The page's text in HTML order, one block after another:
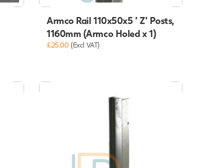
Armco Rail 110x50x5 ' Z' Posts,
1160mm (Armco Holed x 1)
£25.00 (Excl VAT)